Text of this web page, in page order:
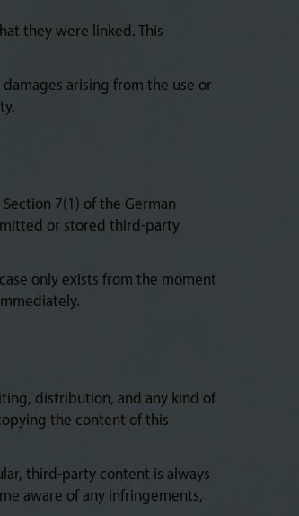
they were linked. This
arising from the use or
7(1) of the German
or stored third-party
only exists from the moment
distribution, and any kind of
the content of this
third-party content is always
aware of any infringements,